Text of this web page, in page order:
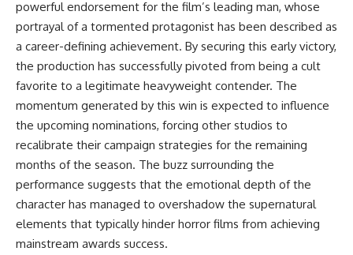
powerful endorsement for the film’s leading man, whose
portrayal of a tormented protagonist has been described as
a career-defining achievement. By securing this early victory,
the production has successfully pivoted from being a cult
favorite to a legitimate heavyweight contender. The
momentum generated by this win is expected to influence
the upcoming nominations, forcing other studios to
recalibrate their campaign strategies for the remaining
months of the season. The buzz surrounding the
performance suggests that the emotional depth of the
character has managed to overshadow the supernatural
elements that typically hinder horror films from achieving
mainstream awards success.